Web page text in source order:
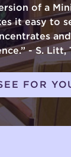
of a
it easy to
- S. Litt,
FOR